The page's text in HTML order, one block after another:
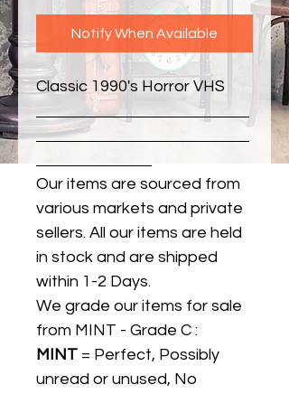
Notify When Available
Classic 1990's Horror VHS
Our items are sourced from
various markets and private
sellers. All our items are held
in stock and are shipped
within 1-2 Days.
We grade our items for sale
from MINT - Grade C :
MINT = Perfect, Possibly
unread or unused, No